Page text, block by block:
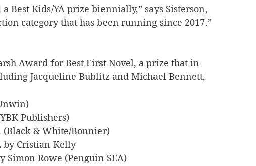
Best Kids/YA prize biennially,” says Sisterson,
category that has been running since 2017.”
Award for Best First Novel, a prize that in
Jacqueline Bublitz and Michael Bennett,
Publishers)
(Black & White/Bonnier)
by Cristian Kelly
Simon Rowe (Penguin SEA)